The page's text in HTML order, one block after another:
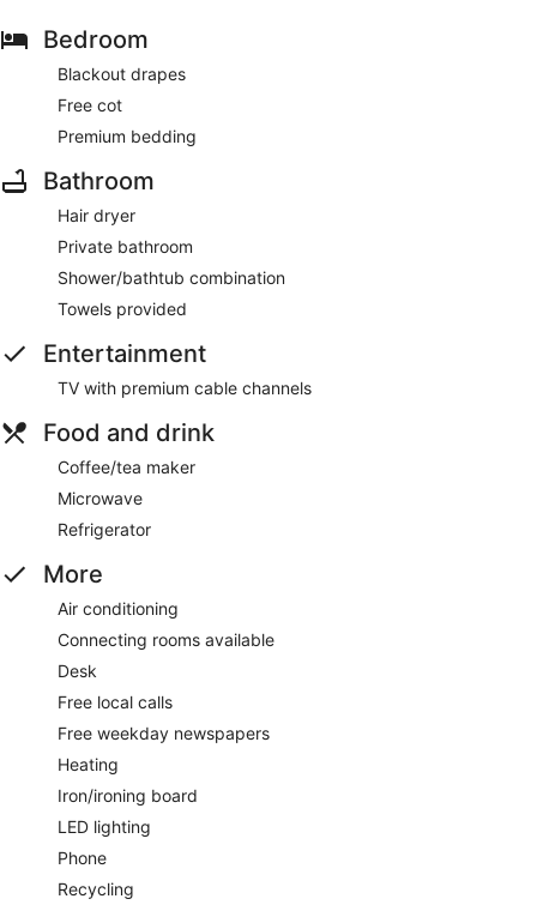
Bedroom
Blackout drapes
Free cot
Premium bedding
Bathroom
Hair dryer
Private bathroom
Shower/bathtub combination
Towels provided
Entertainment
TV with premium cable channels
Food and drink
Coffee/tea maker
Microwave
Refrigerator
More
Air conditioning
Connecting rooms available
Desk
Free local calls
Free weekday newspapers
Heating
Iron/ironing board
LED lighting
Phone
Recycling